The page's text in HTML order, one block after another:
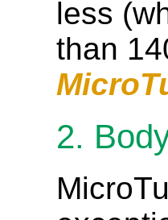
less
than
2.